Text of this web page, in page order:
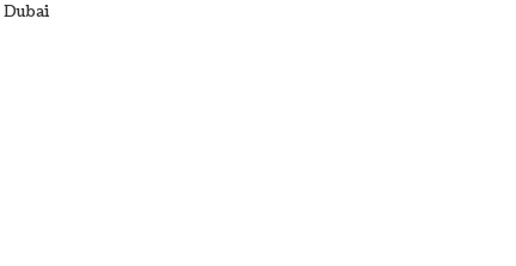
Dubai